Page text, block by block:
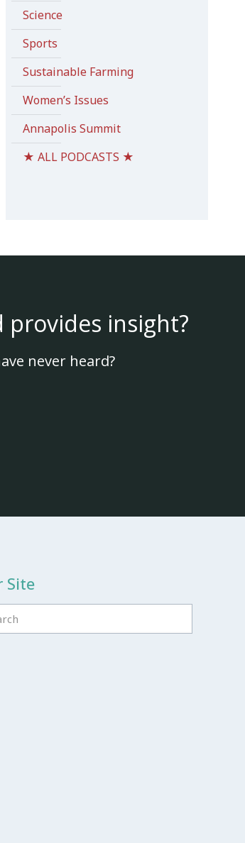
Science
Sports
Sustainable Farming
Women’s Issues
Annapolis Summit
★ ALL PODCASTS ★
insight?
never heard?
Site